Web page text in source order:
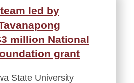
led by
million National
grant
State University